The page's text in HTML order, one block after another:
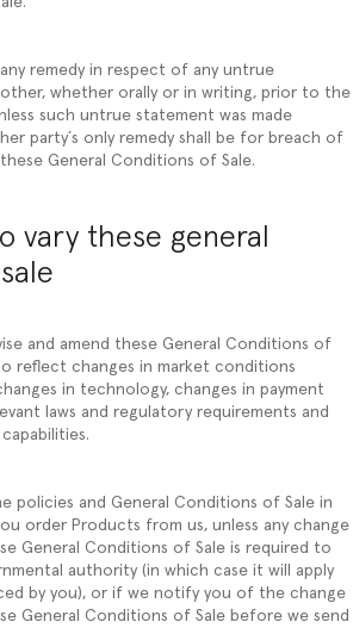
remedy in respect of any untrue
whether orally or in writing, prior to the
such untrue statement was made
party´s only remedy shall be for breach of
General Conditions of Sale.
vary these general
and amend these General Conditions of
reflect changes in market conditions
in technology, changes in payment
laws and regulatory requirements and
policies and General Conditions of Sale in
order Products from us, unless any change
General Conditions of Sale is required to
authority (in which case it will apply
by you), or if we notify you of the change
General Conditions of Sale before we send